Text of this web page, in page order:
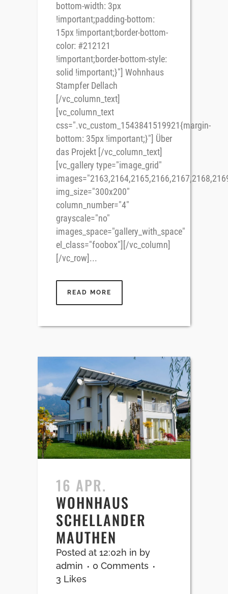
bottom-width: 3px
!important;padding-bottom:
15px !important;border-bottom-
color: #212121
!important;border-bottom-style:
solid !important;}"] Wohnhaus
Stampfer Dellach
[/vc_column_text]
[vc_column_text
css=".vc_custom_1543841519921{margin-
bottom: 35px !important;}"] Über
das Projekt [/vc_column_text]
[vc_gallery type="image_grid"
img_size="300x200"
column_number="4"
grayscale="no"
images_space="gallery_with_space"
el_class="foobox"][/vc_column]
[/vc_row]...
READ MORE
16 APR.
WOHNHAUS
SCHELLANDER
MAUTHEN
Posted at 12:02h in by
admin
0 Comments
3 Likes